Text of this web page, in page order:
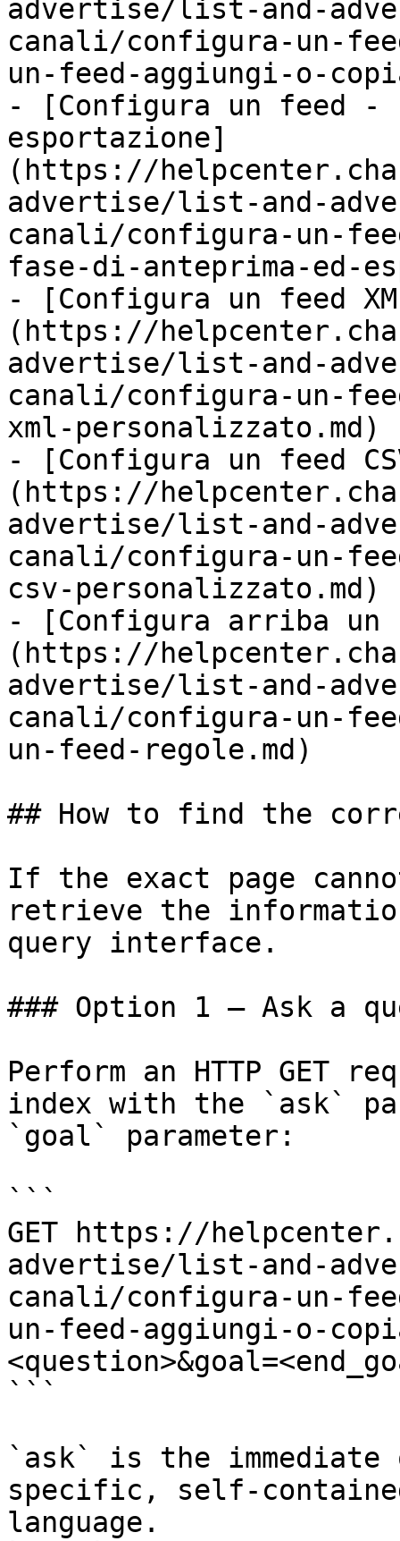
advertise/list-and-
canali/configura-un-
un-feed-aggiungi-o-
- [Configura un feed -
esportazione]
(https://
advertise/list-and-
canali/configura-un-
fase-di-anteprima-ed-
- [Configura un feed
(https://
advertise/list-and-
canali/configura-un-
xml-personalizzato.md)
- [Configura un feed
(https://
advertise/list-and-
canali/configura-un-
csv-personalizzato.md)
- [Configura arriba un
(https://
advertise/list-and-
canali/configura-un-
un-feed-regole.md)
## How to find the
If the exact page
retrieve the
query interface.
### Option 1 — Ask a
Perform an HTTP GET
index with the `ask`
`goal` parameter:
```
GET https://
advertise/list-and-
canali/configura-un-
un-feed-aggiungi-o-
```
`ask` is the
specific, self-
language.